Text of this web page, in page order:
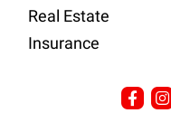
Real Estate
Insurance